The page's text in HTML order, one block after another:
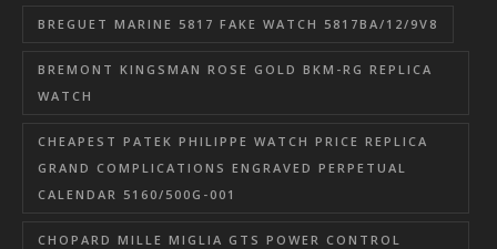
BREGUET MARINE 5817 FAKE WATCH 5817BA/12/9V8
BREMONT KINGSMAN ROSE GOLD BKM-RG REPLICA
WATCH
CHEAPEST PATEK PHILIPPE WATCH PRICE REPLICA
GRAND COMPLICATIONS ENGRAVED PERPETUAL
CALENDAR 5160/500G-001
CHOPARD MILLE MIGLIA GTS POWER CONTROL